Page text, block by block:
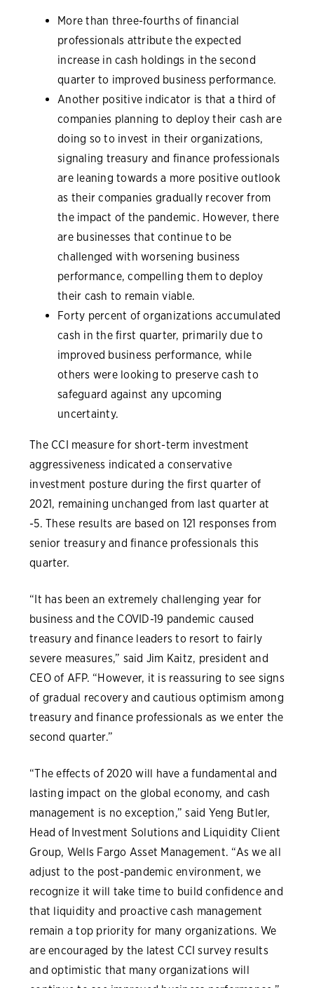
More than three-fourths of financial
professionals attribute the expected
increase in cash holdings in the second
quarter to improved business performance.
Another positive indicator is that a third of
companies planning to deploy their cash are
doing so to invest in their organizations,
signaling treasury and finance professionals
are leaning towards a more positive outlook
as their companies gradually recover from
the impact of the pandemic. However, there
are businesses that continue to be
challenged with worsening business
performance, compelling them to deploy
their cash to remain viable.
Forty percent of organizations accumulated
cash in the first quarter, primarily due to
improved business performance, while
others were looking to preserve cash to
safeguard against any upcoming
uncertainty.
The CCI measure for short-term investment
aggressiveness indicated a conservative
investment posture during the first quarter of
2021, remaining unchanged from last quarter at
-5. These results are based on 121 responses from
senior treasury and finance professionals this
quarter.
“It has been an extremely challenging year for
business and the COVID-19 pandemic caused
treasury and finance leaders to resort to fairly
severe measures,” said Jim Kaitz, president and
CEO of AFP. “However, it is reassuring to see signs
of gradual recovery and cautious optimism among
treasury and finance professionals as we enter the
second quarter.”
“The effects of 2020 will have a fundamental and
lasting impact on the global economy, and cash
management is no exception,” said Yeng Butler,
Head of Investment Solutions and Liquidity Client
Group, Wells Fargo Asset Management. “As we all
adjust to the post-pandemic environment, we
recognize it will take time to build confidence and
that liquidity and proactive cash management
remain a top priority for many organizations. We
are encouraged by the latest CCI survey results
and optimistic that many organizations will